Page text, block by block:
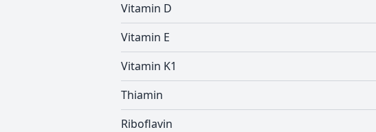
Vitamin D
Vitamin E
Vitamin K1
Thiamin
Riboflavin